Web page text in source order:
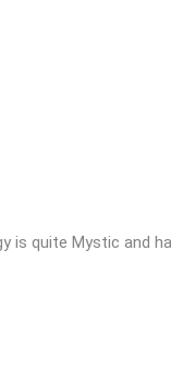
is quite Mystic and